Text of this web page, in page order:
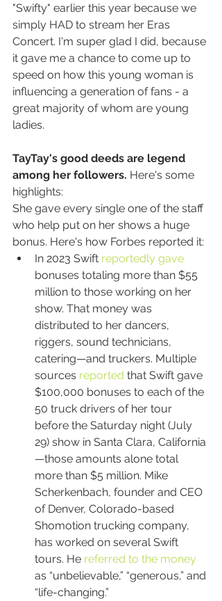
"Swifty" earlier this year because we
simply HAD to stream her Eras
Concert. I'm super glad I did, because
it gave me a chance to come up to
speed on how this young woman is
influencing a generation of fans - a
great majority of whom are young
ladies.
TayTay's good deeds are legend
among her followers. Here's some
highlights:
She gave every single one of the staff
who help put on her shows a huge
bonus. Here's how Forbes reported it:
In 2023 Swift reportedly gave
bonuses totaling more than $55
million to those working on her
show. That money was
distributed to her dancers,
riggers, sound technicians,
catering—and truckers. Multiple
sources reported that Swift gave
$100,000 bonuses to each of the
50 truck drivers of her tour
before the Saturday night (July
29) show in Santa Clara, California
—those amounts alone total
more than $5 million. Mike
Scherkenbach, founder and CEO
of Denver, Colorado-based
Shomotion trucking company,
has worked on several Swift
tours. He referred to the money
as “unbelievable,” “generous,” and
“life-changing.”